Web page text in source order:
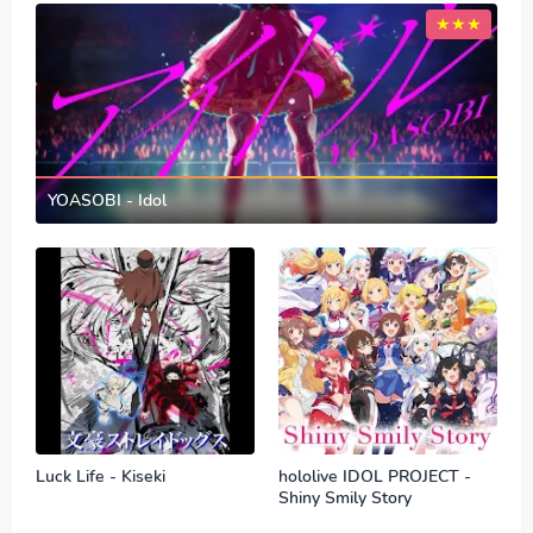
YOASOBI - Idol
Luck Life - Kiseki
hololive IDOL PROJECT -
Shiny Smily Story